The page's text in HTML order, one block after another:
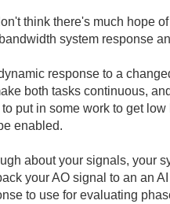
think there's much hope
system response
response to a
both tasks continuous,
put in some work to get
enabled.
about your signals, your
your AO signal to an an
to use for evaluating